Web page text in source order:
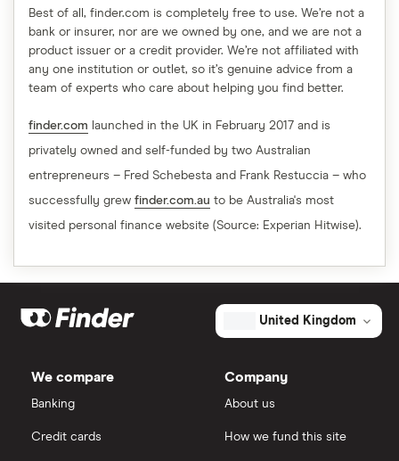
Best of all, finder.com is completely free to use. We’re not a
bank or insurer, nor are we owned by one, and we are not a
product issuer or a credit provider. We’re not affiliated with
any one institution or outlet, so it’s genuine advice from a
team of experts who care about helping you find better.
finder.com launched in the UK in February 2017 and is
privately owned and self-funded by two Australian
entrepreneurs – Fred Schebesta and Frank Restuccia – who
successfully grew finder.com.au to be Australia's most
visited personal finance website (Source: Experian Hitwise).
United Kingdom
We compare
Banking
Credit cards
Company
About us
How we fund this site